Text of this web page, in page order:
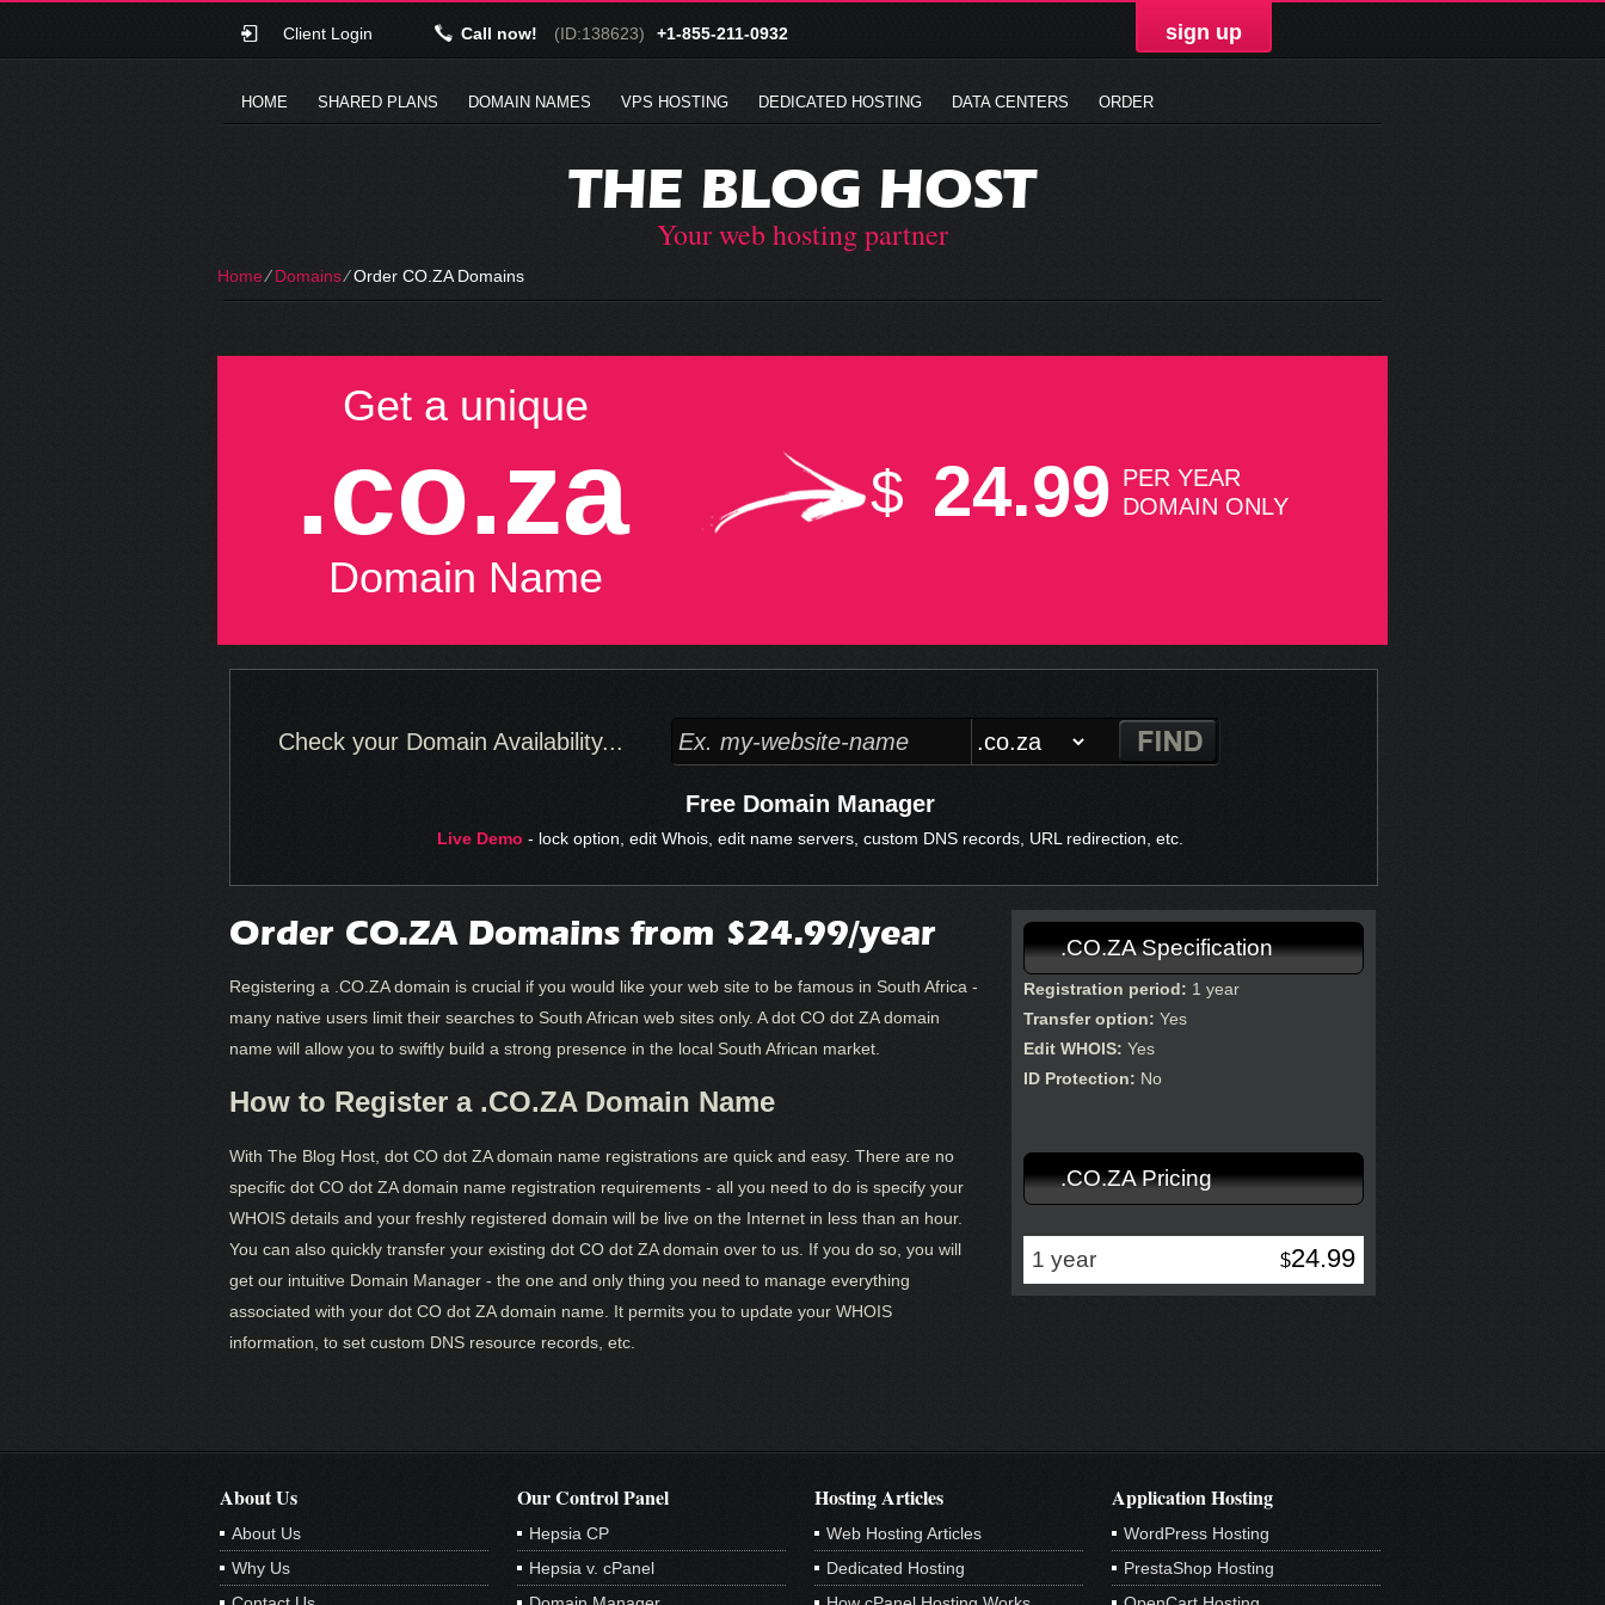
Client Login Call now! (ID:138623) +1-855-211-0932 sign up
HOME SHARED PLANS DOMAIN NAMES VPS HOSTING DEDICATED HOSTING DATA CENTERS ORDER
THE BLOG HOST
Your web hosting partner
Home⁄Domains⁄Order CO.ZA Domains
Get a unique
.co.za
Domain Name
$ 24.99 PER YEAR
DOMAIN ONLY
Check your Domain Availability...
Free Domain Manager
Live Demo - lock option, edit Whois, edit name servers, custom DNS records, URL redirection, etc.
Order CO.ZA Domains from $24.99/year
Registering a .CO.ZA domain is crucial if you would like your web site to be famous in South Africa -
many native users limit their searches to South African web sites only. A dot CO dot ZA domain
name will allow you to swiftly build a strong presence in the local South African market.
How to Register a .CO.ZA Domain Name
With The Blog Host, dot CO dot ZA domain name registrations are quick and easy. There are no
specific dot CO dot ZA domain name registration requirements - all you need to do is specify your
WHOIS details and your freshly registered domain will be live on the Internet in less than an hour.
You can also quickly transfer your existing dot CO dot ZA domain over to us. If you do so, you will
get our intuitive Domain Manager - the one and only thing you need to manage everything
associated with your dot CO dot ZA domain name. It permits you to update your WHOIS
information, to set custom DNS resource records, etc.
.CO.ZA Specification
Registration period: 1 year
Transfer option: Yes
Edit WHOIS: Yes
ID Protection: No
.CO.ZA Pricing
1 year $24.99
About Us
About Us
Why Us
Our Control Panel
Hepsia CP
Hepsia v. cPanel
Hosting Articles
Web Hosting Articles
Dedicated Hosting
Application Hosting
WordPress Hosting
PrestaShop Hosting